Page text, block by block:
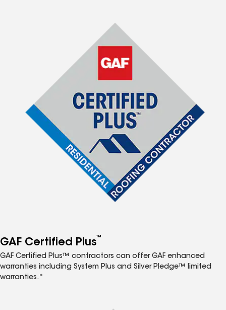
GAF Certified Plus™
GAF Certified Plus™ contractors can offer GAF enhanced
warranties including System Plus and Silver Pledge™ limited
warranties.*